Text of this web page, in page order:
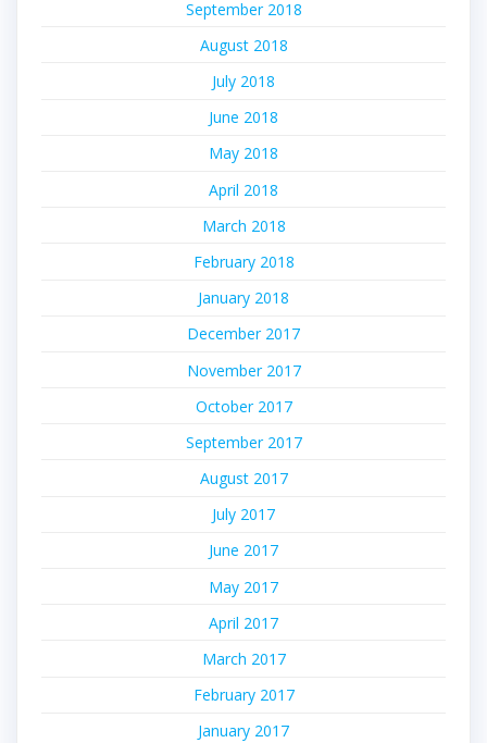
September 2018
August 2018
July 2018
June 2018
May 2018
April 2018
March 2018
February 2018
January 2018
December 2017
November 2017
October 2017
September 2017
August 2017
July 2017
June 2017
May 2017
April 2017
March 2017
February 2017
January 2017